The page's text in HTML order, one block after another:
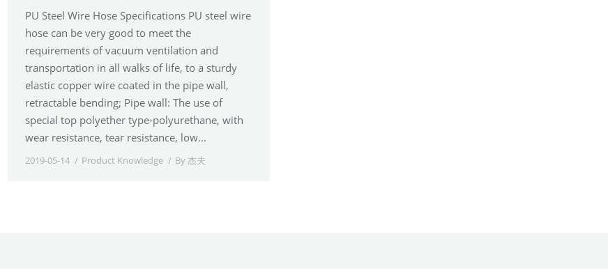
PU Steel Wire Hose Specifications PU steel wire
hose can be very good to meet the
requirements of vacuum ventilation and
transportation in all walks of life, to a sturdy
elastic copper wire coated in the pipe wall,
retractable bending; Pipe wall: The use of
special top polyether type-polyurethane, with
wear resistance, tear resistance, low…
2019-05-14 Product Knowledge By杰夫